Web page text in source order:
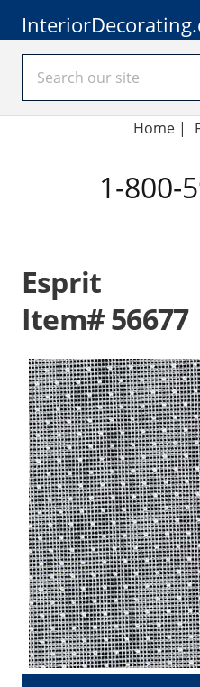
Home|
1-800-
Esprit
Item# 56677